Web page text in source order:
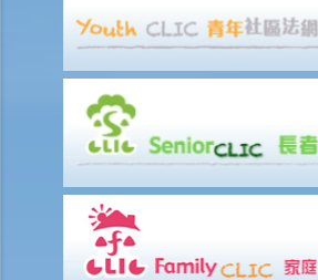
1. If a debtor does not want to be bankrupt,
alternative solution?
2. What are the advantages of an IVA?(With
for applying for an IVA)
3. What should be stated on the IVA
4. What are the consequences for the
approved?
5. Case Illustration